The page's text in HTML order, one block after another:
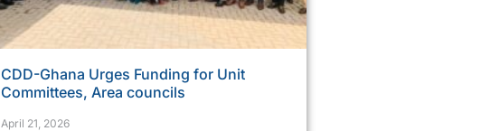
CDD-Ghana Urges Funding for Unit
Committees, Area councils
April 21, 2026